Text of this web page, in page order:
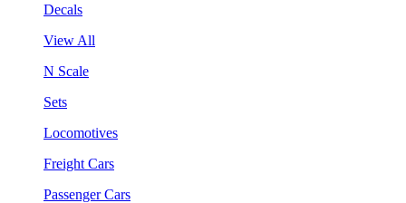
Decals
View All
N Scale
Sets
Locomotives
Freight Cars
Passenger Cars